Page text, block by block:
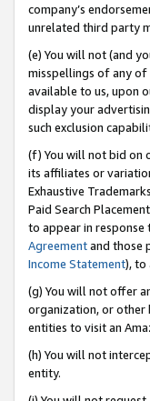
company’s
unrelated third party
(e) You will not (and
misspellings of any of
available to us, upon
display your
such exclusion
(f) You will not bid on
its affiliates or
Exhaustive
Paid Search
to appear in response
Agreementand those
Income Statement), to
(g) You will not offer
organization, or other
entities to visit an
(h) You will not
entity.